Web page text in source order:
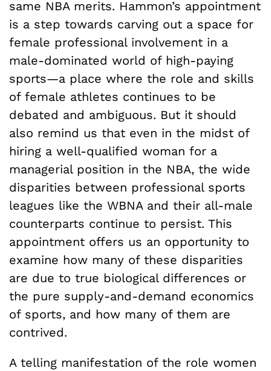
same NBA merits. Hammon’s appointment
is a step towards carving out a space for
female professional involvement in a
male-dominated world of high-paying
sports—a place where the role and skills
of female athletes continues to be
debated and ambiguous. But it should
also remind us that even in the midst of
hiring a well-qualified woman for a
managerial position in the NBA, the wide
disparities between professional sports
leagues like the WBNA and their all-male
counterparts continue to persist. This
appointment offers us an opportunity to
examine how many of these disparities
are due to true biological differences or
the pure supply-and-demand economics
of sports, and how many of them are
contrived.
A telling manifestation of the role women